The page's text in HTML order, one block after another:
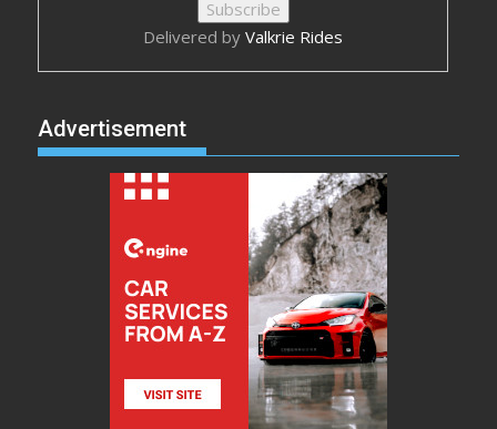
Delivered by Valkrie Rides
Advertisement